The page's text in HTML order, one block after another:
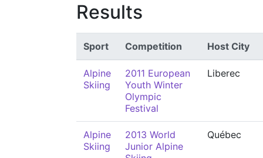
Results
Sport Competition Host City
Alpine
Skiing
2011 European
Youth Winter
Olympic
Festival
Liberec
Alpine
Skiing
2013 World
Junior Alpine
Québec